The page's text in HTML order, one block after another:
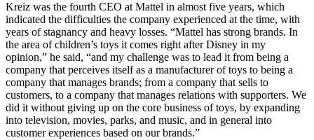
Kreiz was the fourth CEO at Mattel in almost five years, which
indicated the difficulties the company experienced at the time, with
years of stagnancy and heavy losses. “Mattel has strong brands. In
the area of children’s toys it comes right after Disney in my
opinion,” he said, “and my challenge was to lead it from being a
company that perceives itself as a manufacturer of toys to being a
company that manages brands; from a company that sells to
customers, to a company that manages relations with supporters. We
did it without giving up on the core business of toys, by expanding
into television, movies, parks, and music, and in general into
customer experiences based on our brands.”